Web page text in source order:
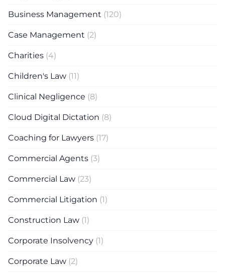
Business Management (120)
Case Management (2)
Charities (4)
Children's Law (11)
Clinical Negligence (8)
Cloud Digital Dictation (8)
Coaching for Lawyers (17)
Commercial Agents (3)
Commercial Law (23)
Commercial Litigation (1)
Construction Law (1)
Corporate Insolvency (1)
Corporate Law (2)